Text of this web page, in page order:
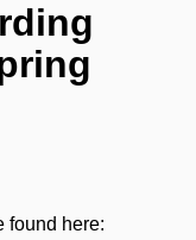
found here: